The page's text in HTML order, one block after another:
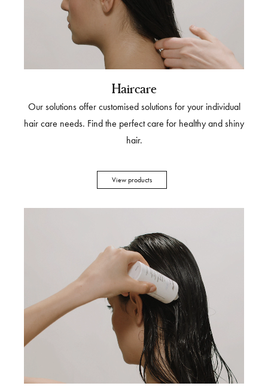
Haircare
Our solutions offer customised solutions for your individual
hair care needs. Find the perfect care for healthy and shiny
hair.
View products